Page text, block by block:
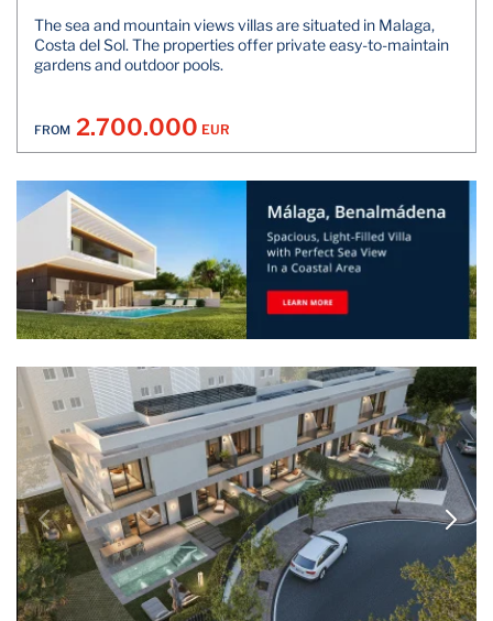
The sea and mountain views villas are situated in Malaga,
Costa del Sol. The properties offer private easy-to-maintain
gardens and outdoor pools.
FROM 2.700.000 EUR